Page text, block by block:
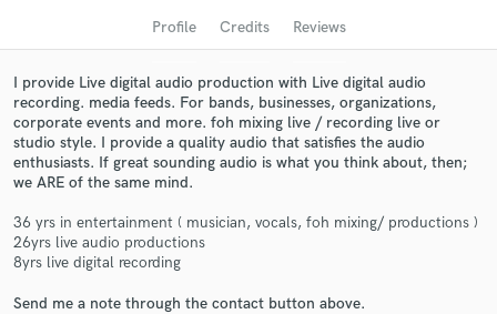
Profile Credits Reviews
I provide Live digital audio production with Live digital audio
recording. media feeds. For bands, businesses, organizations,
corporate events and more. foh mixing live / recording live or
studio style. I provide a quality audio that satisfies the audio
enthusiasts. If great sounding audio is what you think about, then;
we ARE of the same mind.
36 yrs in entertainment ( musician, vocals, foh mixing/ productions )
26yrs live audio productions
8yrs live digital recording
Send me a note through the contact button above.
Get Free Proposals
Contact pros directly with your project details